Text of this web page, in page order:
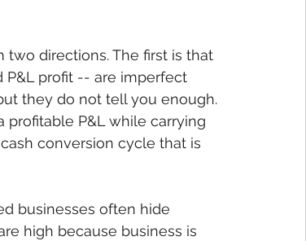
directions. The first is that
profit -- are imperfect
they do not tell you enough.
profitable P&L while carrying
conversion cycle that is
businesses often hide
high because business is